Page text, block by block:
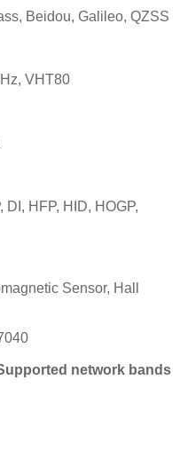
Beidou, Galileo, QZSS
VHT80
DI, HFP, HID, HOGP,
Sensor, Hall
network bands